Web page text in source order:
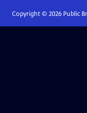
Copyright © 2026Public